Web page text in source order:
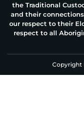
the Traditional
and their
our respect to their
respect to all
Copyright